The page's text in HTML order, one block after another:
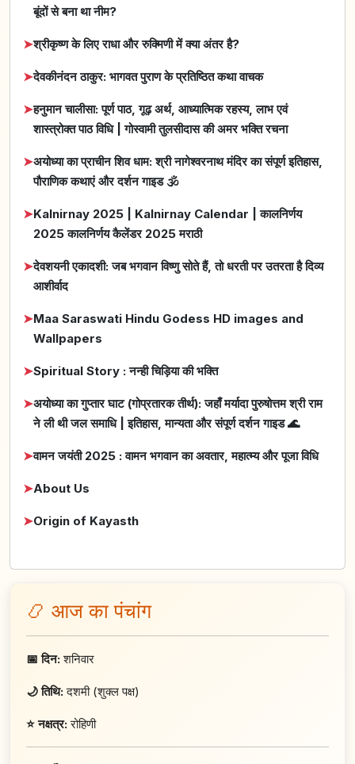
बूंदों से बना था नीम?
➤श्रीकृष्ण के लिए राधा और रुक्मिणी में क्या अंतर है?
➤देवकीनंदन ठाकुर: भागवत पुराण के प्रतिष्ठित कथा वाचक
➤हनुमान चालीसा: पूर्ण पाठ, गूढ़ अर्थ, आध्यात्मिक रहस्य, लाभ एवं
शास्त्रोक्त पाठ विधि | गोस्वामी तुलसीदास की अमर भक्ति रचना
➤अयोध्या का प्राचीन शिव धाम: श्री नागेश्वरनाथ मंदिर का संपूर्ण इतिहास,
पौराणिक कथाएं और दर्शन गाइड 🕉️
➤Kalnirnay 2025 | Kalnirnay Calendar | कालनिर्णय
2025 कालनिर्णय कैलेंडर 2025 मराठी
➤देवशयनी एकादशी: जब भगवान विष्णु सोते हैं, तो धरती पर उतरता है दिव्य
आशीर्वाद
➤Maa Saraswati Hindu Godess HD images and
Wallpapers
➤Spiritual Story : नन्ही चिड़िया की भक्ति
➤अयोध्या का गुप्तार घाट (गोप्रतारक तीर्थ): जहाँ मर्यादा पुरुषोत्तम श्री राम
ने ली थी जल समाधि | इतिहास, मान्यता और संपूर्ण दर्शन गाइड 🌊
➤वामन जयंती 2025 : वामन भगवान का अवतार, महात्म्य और पूजा विधि
➤About Us
➤Origin of Kayasth
📿 आज का पंचांग
📅 दिन:शनिवार
🌙 तिथि:दशमी (शुक्ल पक्ष)
⭐ नक्षत्र:रोहिणी